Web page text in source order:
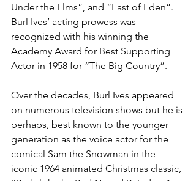
Under the Elms”, and “East of Eden”.
Burl Ives’ acting prowess was
recognized with his winning the
Academy Award for Best Supporting
Actor in 1958 for “The Big Country”.
Over the decades, Burl Ives appeared
on numerous television shows but he is
perhaps, best known to the younger
generation as the voice actor for the
comical Sam the Snowman in the
iconic 1964 animated Christmas classic,